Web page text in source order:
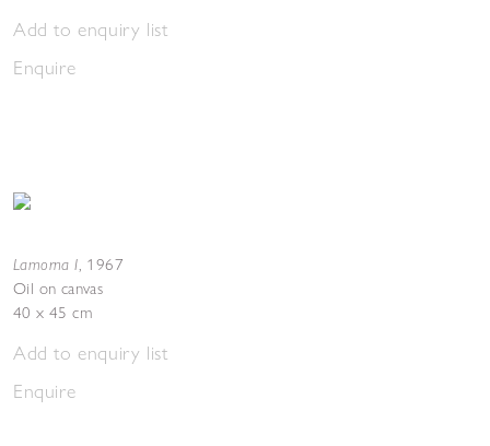
Add to enquiry list
Enquire
Lamorna I, 1967
Oil on canvas
40 x 45 cm
Add to enquiry list
Enquire